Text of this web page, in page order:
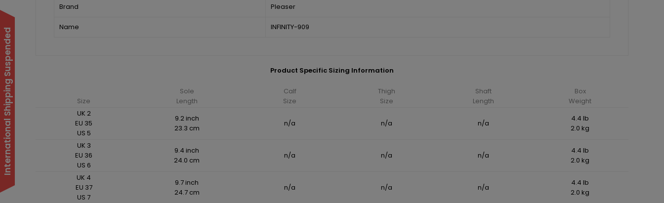
Brand Pleaser
Name INFINITY-909
Product Specific Sizing Information
Size
Sole
Length
Calf
Size
Thigh
Size
Shaft
Length
Box
Weight
UK 2
EU 35
US 5
9.2 inch
23.3 cm
n/a n/a n/a
4.4 lb
2.0 kg
UK 3
EU 36
US 6
9.4 inch
24.0 cm
n/a n/a n/a
4.4 lb
2.0 kg
UK 4
EU 37
US 7
9.7 inch
24.7 cm
n/a n/a n/a
4.4 lb
2.0 kg
International Shipping Suspended